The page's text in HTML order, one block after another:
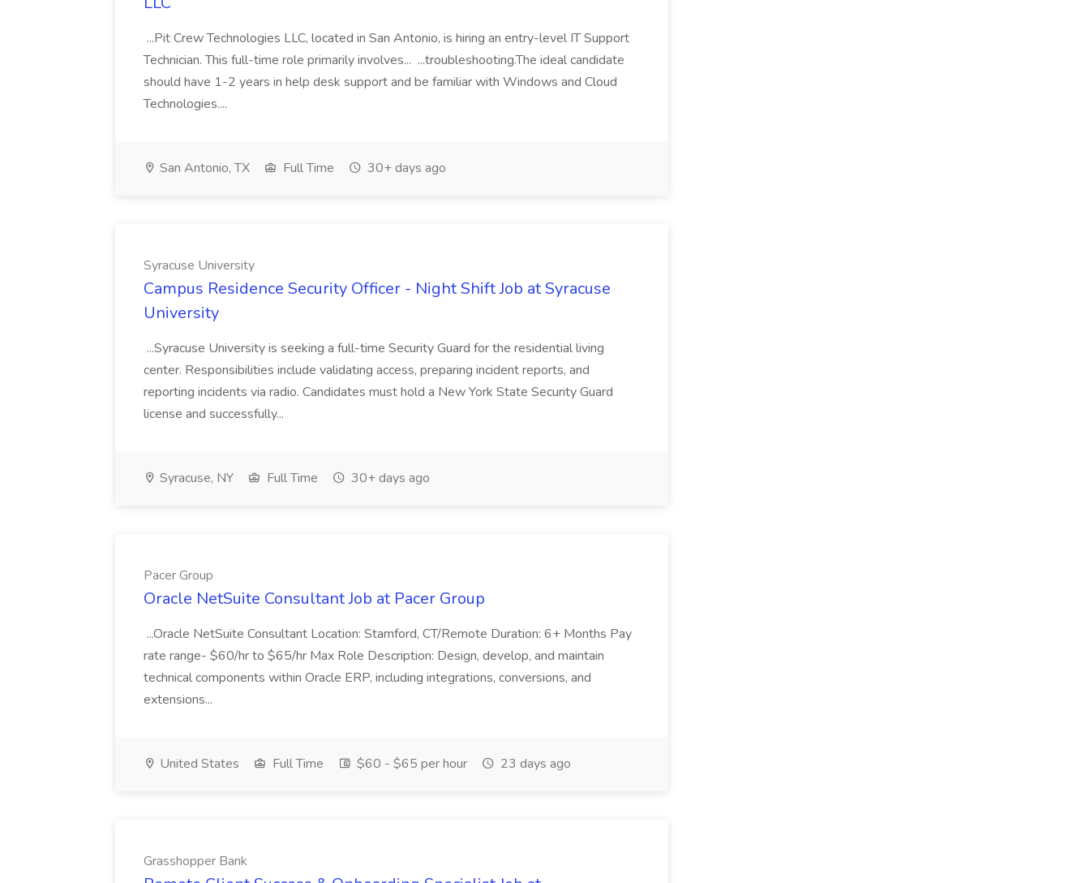
...Pit Crew Technologies LLC, located in San Antonio, is hiring an entry-level IT Support
Technician. This full-time role primarily involves... ...troubleshooting.The ideal candidate
should have 1-2 years in help desk support and be familiar with Windows and Cloud
Technologies....
San Antonio, TX Full Time 30+ days ago
Syracuse University
Campus Residence Security Officer - Night Shift Job at Syracuse
University
...Syracuse University is seeking a full-time Security Guard for the residential living
center. Responsibilities include validating access, preparing incident reports, and
reporting incidents via radio. Candidates must hold a New York State Security Guard
license and successfully...
Syracuse, NY Full Time 30+ days ago
Pacer Group
Oracle NetSuite Consultant Job at Pacer Group
...Oracle NetSuite Consultant Location: Stamford, CT/Remote Duration: 6+ Months Pay
rate range- $60/hr to $65/hr Max Role Description: Design, develop, and maintain
technical components within Oracle ERP, including integrations, conversions, and
extensions...
United States Full Time $60 - $65 per hour 23 days ago
Grasshopper Bank